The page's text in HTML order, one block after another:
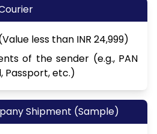
less than INR 24,999)
of the sender (e.g., PAN
Passport, etc.)
Shipment (Sample)